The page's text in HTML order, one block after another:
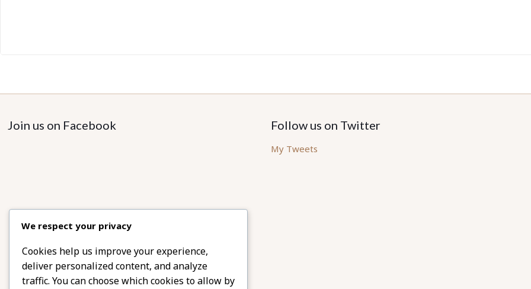
Join us on Facebook Follow us on Twitter
My Tweets
We respect your privacy
Cookies help us improve your experience,
deliver personalized content, and analyze
traffic. You can choose which cookies to allow by